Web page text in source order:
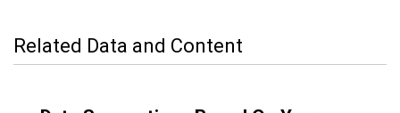
Related Data and Content